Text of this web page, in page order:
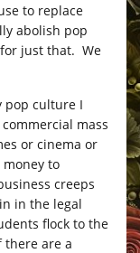
to replace
abolish pop
for just that. We
pop culture I
mass
or cinema or
to
creeps
in the legal
flock to the
are a